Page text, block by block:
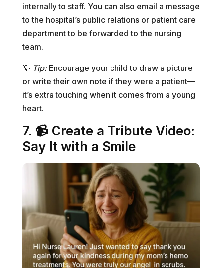
or write their own note if they were a patient—
it’s extra touching when it comes from a young
heart.
Say It with a Smile
Image: Woman smiling through tears while sending a
thank-you video message to a nurse
If you or your family are comfortable on
camera, creating ashort tribute videocan be
an incredible gift. A video message adds a